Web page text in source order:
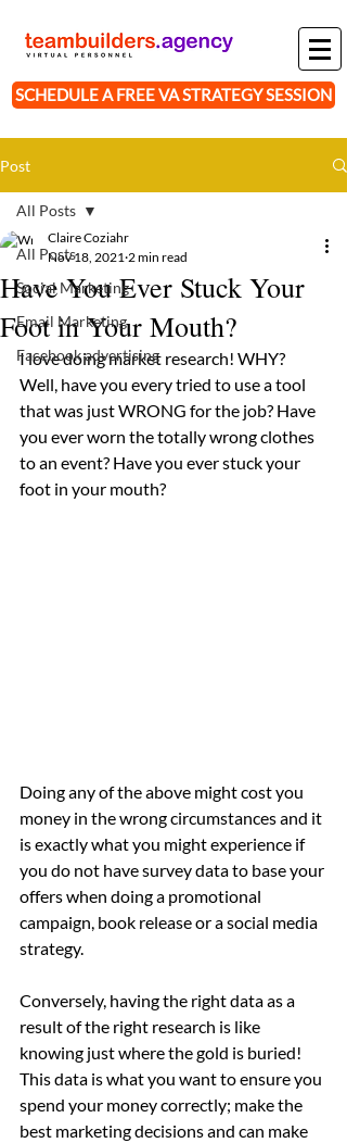
SCHEDULE A FREE VA STRATEGY SESSION
Post
All Posts
Social Marketing
Email Marketing
Facebook advertising
All Posts
Have You Ever Stuck Your
Foot in Your Mouth?
Claire Coziahr
Nov 18, 2021 2 min read
I love doing market research! WHY?
Well, have you every tried to use a tool
that was just WRONG for the job? Have
you ever worn the totally wrong clothes
to an event? Have you ever stuck your
foot in your mouth?
Doing any of the above might cost you
money in the wrong circumstances and it
is exactly what you might experience if
you do not have survey data to base your
offers when doing a promotional
campaign, book release or a social media
strategy.
Conversely, having the right data as a
result of the right research is like
knowing just where the gold is buried!
This data is what you want to ensure you
spend your money correctly; make the
best marketing decisions and can make